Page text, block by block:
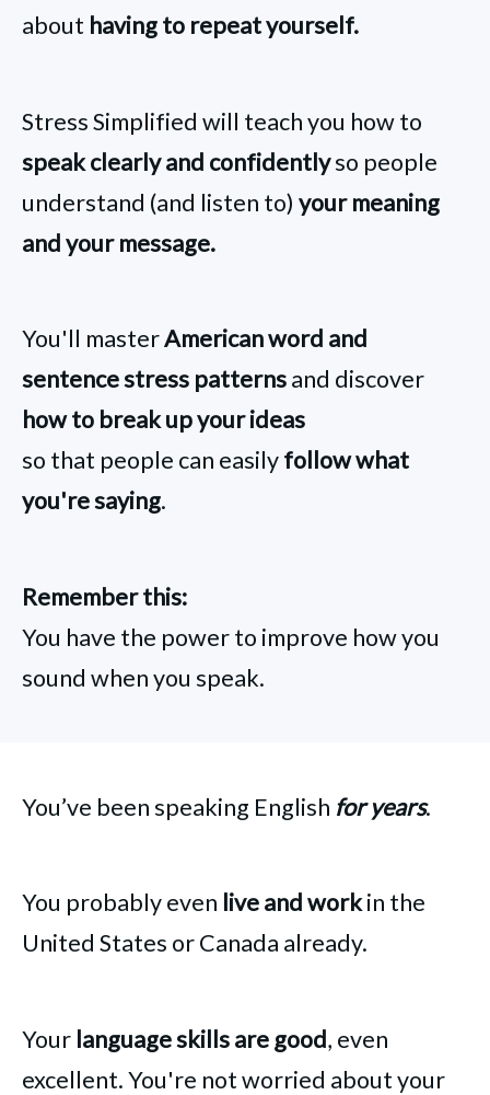
about having to repeat yourself.
Stress Simplified will teach you how to
speak clearly and confidentlyso people
understand (and listen to) your meaning
and your message.
You'll masterAmerican word and
sentence stress patternsand discover
how to break up your ideas
so that people can easilyfollow what
you're saying.
Remember this:
You have the power to improve how you
sound when you speak.
You’ve been speaking English for years.
You probably even live and workin the
United States or Canada already.
Your language skills are good, even
excellent. You're not worried about your